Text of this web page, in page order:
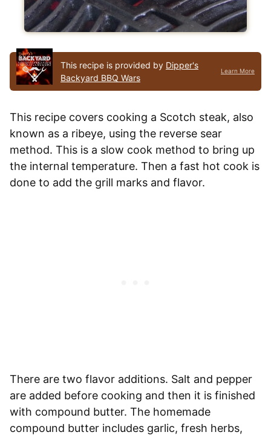
This recipe is provided by Dipper's
Backyard BBQ Wars
Learn More
This recipe covers cooking a Scotch steak, also
known as a ribeye, using the reverse sear
method. This is a slow cook method to bring up
the internal temperature. Then a fast hot cook is
done to add the grill marks and flavor.
There are two flavor additions. Salt and pepper
are added before cooking and then it is finished
with compound butter. The homemade
compound butter includes garlic, fresh herbs,